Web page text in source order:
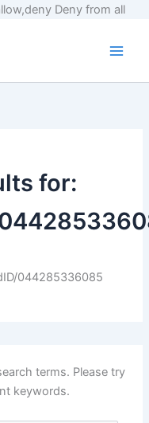
Deny from allSkip
for:
044285336085
terms. Please try
keywords.